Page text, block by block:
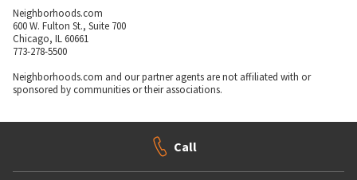
Neighborhoods.com
600 W. Fulton St., Suite 700
Chicago, IL 60661
773-278-5500
Neighborhoods.com and our partner agents are not affiliated with or
sponsored by communities or their associations.
Call